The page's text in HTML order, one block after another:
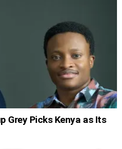
Grey Picks Kenya as Its